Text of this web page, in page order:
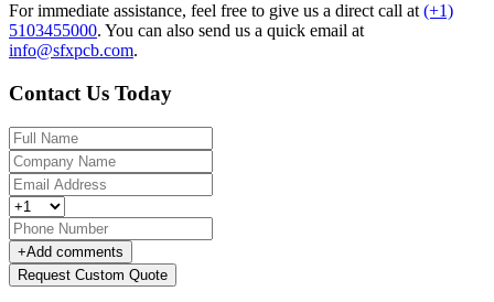
For immediate assistance, feel free to give us a direct call at(+1)
5103455000. You can also send us a quick email at
info@sfxpcb.com.
Contact Us Today
+Add comments
Request Custom Quote